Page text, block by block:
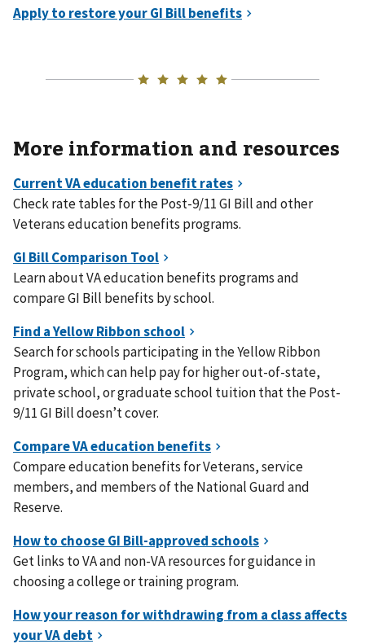
More information and resources
Check rate tables for the Post-9/11 GI Bill and other
Veterans education benefits programs.
Learn about VA education benefits programs and
compare GI Bill benefits by school.
Search for schools participating in the Yellow Ribbon
Program, which can help pay for higher out-of-state,
private school, or graduate school tuition that the Post-
9/11 GI Bill doesn’t cover.
Compare education benefits for Veterans, service
members, and members of the National Guard and
Reserve.
Get links to VA and non-VA resources for guidance in
choosing a college or training program.